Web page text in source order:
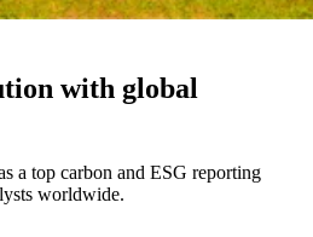
with global
a top carbon and ESG reporting
worldwide.